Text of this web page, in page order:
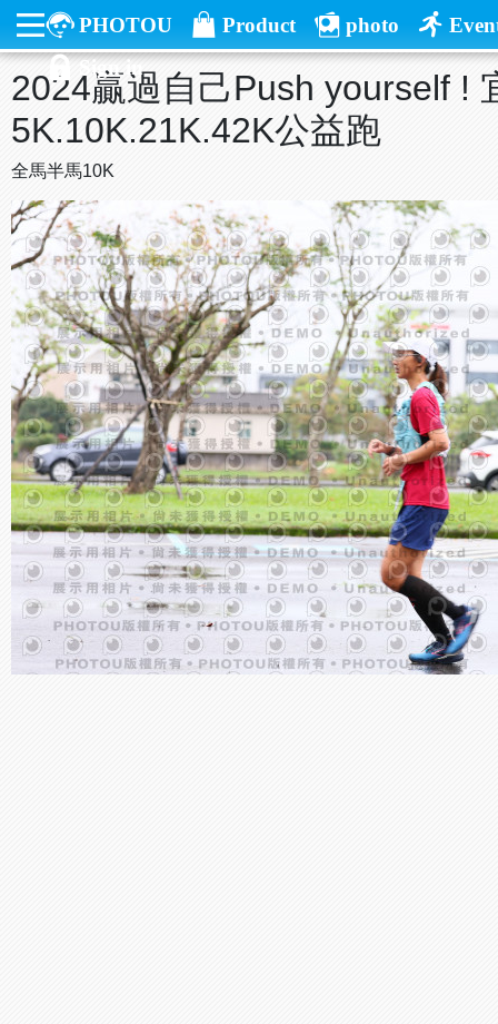
PHOTOU Product photo
Sign in
2024贏過自己Push yourself !
5K.10K.21K.42K公益跑
全馬半馬10K